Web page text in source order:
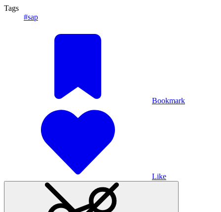
Tags
#sap
Bookmark
Like